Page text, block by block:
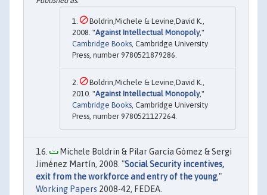
Boldrin,Michele & Levine,David K.,
2008. "Against Intellectual Monopoly,"
Cambridge Books, Cambridge University
Press, number 9780521879286.
Boldrin,Michele & Levine,David K.,
2010. "Against Intellectual Monopoly,"
Cambridge Books, Cambridge University
Press, number 9780521127264.
Michele Boldrin & Pilar García Gómez & Sergi
Jiménez Martín, 2008. "Social Security incentives,
exit from the workforce and entry of the young,"
Working Papers 2008-42, FEDEA.